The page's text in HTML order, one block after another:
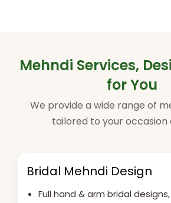
Mehndi Services,
for You
We provide a wide range of
tailored to your occasion
Bridal Mehndi Design
Full hand & arm bridal